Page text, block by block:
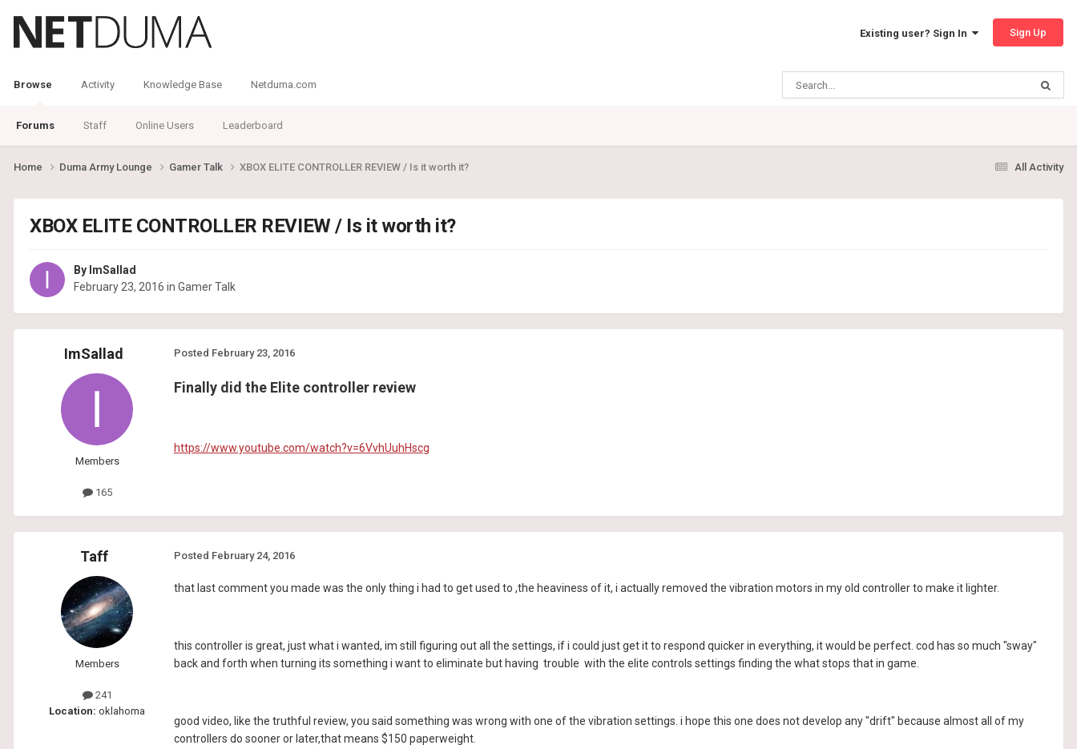
Existing user? Sign In Sign Up
Browse
Forums Staff Online Users Leaderboard
Activity Knowledge Base Netduma.com
All Activity
Home Duma Army Lounge Gamer Talk XBOX ELITE CONTROLLER REVIEW / Is it worth it?
XBOX ELITE CONTROLLER REVIEW / Is it worth it?
By ImSallad
February 23, 2016 in Gamer Talk
ImSallad
Members
165
Posted February 23, 2016
Finally did the Elite controller review
https://www.youtube.com/watch?v=6VvhUuhHscg
Taff
Members
241
Location: oklahoma
Posted February 24, 2016
that last comment you made was the only thing i had to get used to ,the heaviness of it, i actually removed the vibration motors in my old controller to make it lighter.
this controller is great, just what i wanted, im still figuring out all the settings, if i could just get it to respond quicker in everything, it would be perfect. cod has so much "sway"
back and forth when turning its something i want to eliminate but having trouble with the elite controls settings finding the what stops that in game.
good video, like the truthful review, you said something was wrong with one of the vibration settings. i hope this one does not develop any "drift" because almost all of my
controllers do sooner or later,that means $150 paperweight.